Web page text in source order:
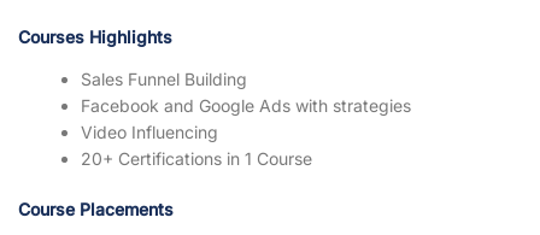
Courses Highlights
Sales Funnel Building
Facebook and Google Ads with strategies
Video Influencing
20+ Certifications in 1 Course
Course Placements